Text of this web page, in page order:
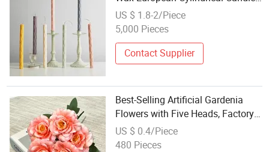
Festival Party Column Wax Rod
Wax for Valentine's Day Dinner
US $ 1.8-2/Piece
5,000 Pieces
Contact Supplier
Best-Selling Artificial Gardenia
Flowers with Five Heads, Factory
Wholesale, Festival Decoration2
US $ 0.4/Piece
480 Pieces